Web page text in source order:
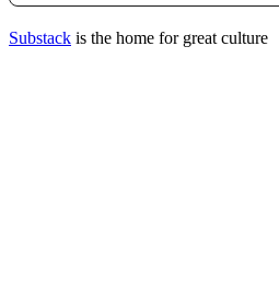
Substack is the home for great culture